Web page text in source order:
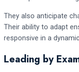
They also anticipate
Their ability to adapt
responsive in a
Leading by